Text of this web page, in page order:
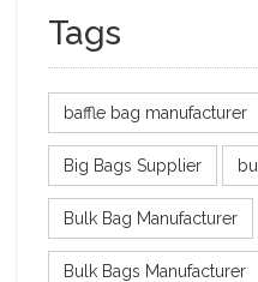
Tags
baffle bag manufacturer
Big Bags Supplier
Bulk Bag Manufacturer
Bulk Bags Manufacturer